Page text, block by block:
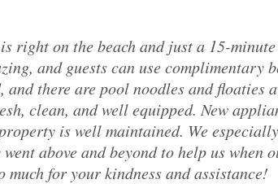
right on the beach and just a 15-
and guests can use complimentary
there are pool noodles and floaties
clean, and well equipped. New
is well maintained. We
above and beyond to help us when
much for your kindness and assistance!